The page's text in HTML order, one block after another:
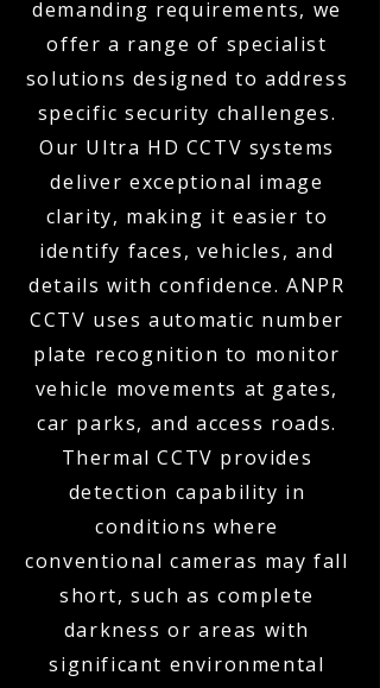
demanding requirements, we
offer a range of specialist
solutions designed to address
specific security challenges.
Our Ultra HD CCTV systems
deliver exceptional image
clarity, making it easier to
identify faces, vehicles, and
details with confidence. ANPR
CCTV uses automatic number
plate recognition to monitor
vehicle movements at gates,
car parks, and access roads.
Thermal CCTV provides
detection capability in
conditions where
conventional cameras may fall
short, such as complete
darkness or areas with
significant environmental